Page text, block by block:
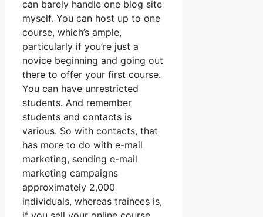
can barely handle one blog site
myself. You can host up to one
course, which’s ample,
particularly if you’re just a
novice beginning and going out
there to offer your first course.
You can have unrestricted
students. And remember
students and contacts is
various. So with contacts, that
has more to do with e-mail
marketing, sending e-mail
marketing campaigns
approximately 2,000
individuals, whereas trainees is,